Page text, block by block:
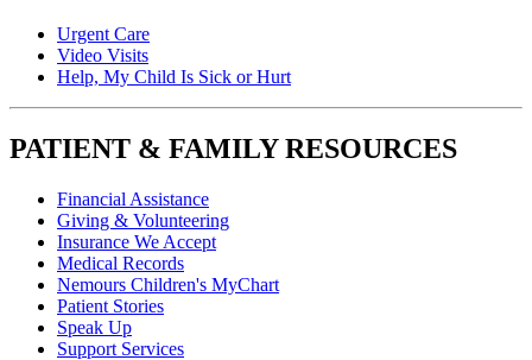
Urgent Care
Video Visits
Help, My Child Is Sick or Hurt
PATIENT & FAMILY RESOURCES
Financial Assistance
Giving & Volunteering
Insurance We Accept
Medical Records
Nemours Children's MyChart
Patient Stories
Speak Up
Support Services